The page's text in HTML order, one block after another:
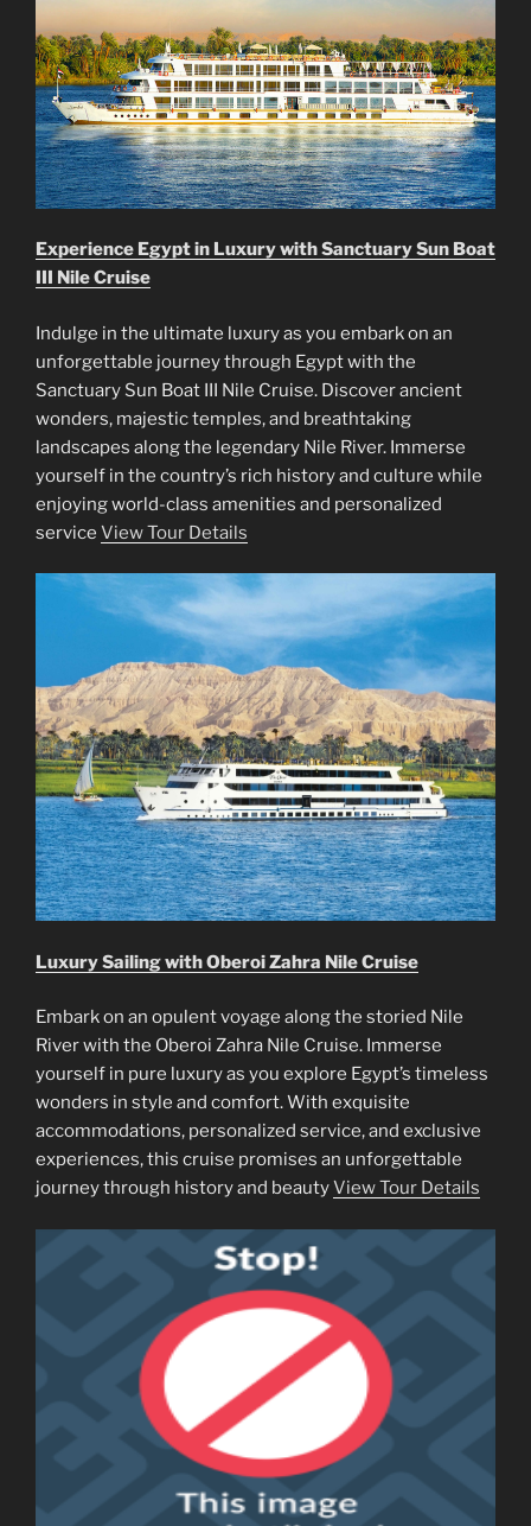
Experience Egypt in Luxury with Sanctuary Sun Boat
III Nile Cruise
Indulge in the ultimate luxury as you embark on an
unforgettable journey through Egypt with the
Sanctuary Sun Boat III Nile Cruise. Discover ancient
wonders, majestic temples, and breathtaking
landscapes along the legendary Nile River. Immerse
yourself in the country’s rich history and culture while
enjoying world-class amenities and personalized
service View Tour Details
Luxury Sailing with Oberoi Zahra Nile Cruise
Embark on an opulent voyage along the storied Nile
River with the Oberoi Zahra Nile Cruise. Immerse
yourself in pure luxury as you explore Egypt’s timeless
wonders in style and comfort. With exquisite
accommodations, personalized service, and exclusive
experiences, this cruise promises an unforgettable
journey through history and beautyView Tour Details